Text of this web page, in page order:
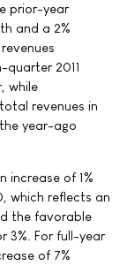
prior-year
and a 2%
2011
while
revenues in
year-ago
increase of 1%
which reflects an
the favorable
3%. For full-year
of 7%